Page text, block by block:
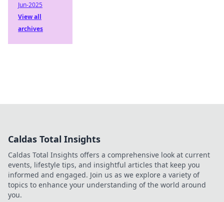
Jun-2025
View all
archives
Caldas Total Insights
Caldas Total Insights offers a comprehensive look at current
events, lifestyle tips, and insightful articles that keep you
informed and engaged. Join us as we explore a variety of
topics to enhance your understanding of the world around
you.